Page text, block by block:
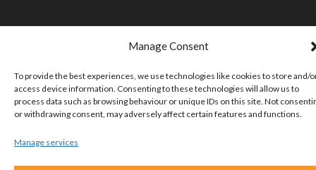
Manage Consent
To provide the best experiences, we use technologies like cookies to store and/
access device information. Consenting to these technologies will allow us to
process data such as browsing behaviour or unique IDs on this site. Not
or withdrawing consent, may adversely affect certain features and functions.
Manage services